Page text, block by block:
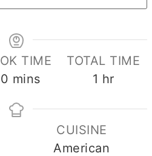
TIME
minutes
mins
TOTAL TIME
1 hour
hr
CUISINE
American